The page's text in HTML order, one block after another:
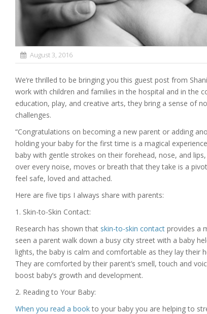
August 3, 2016
We’re thrilled to be bringing you this guest post from
work with children and families in the hospital and in the
education, play, and creative arts, they bring a sense of
challenges.
“Congratulations on becoming a new parent or adding
holding your baby for the first time is a magical
baby with gentle strokes on their forehead, nose, and
over every noise, moves or breath that they take is a
feel safe, loved and attached.
Here are five tips I always share with parents:
1. Skin-to-Skin Contact:
Research has shown that skin-to-skin contact provides a
seen a parent walk down a busy city street with a baby
lights, the baby is calm and comfortable as they lay their
They are comforted by their parent’s smell, touch and
boost baby’s growth and development.
2. Reading to Your Baby:
When you read a bookto your baby you are helping to